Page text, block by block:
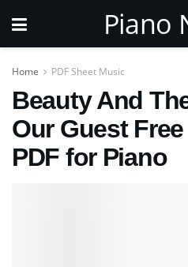
Piano
Home PDF Sheet Music
Beauty And
Our Guest
PDF for Piano